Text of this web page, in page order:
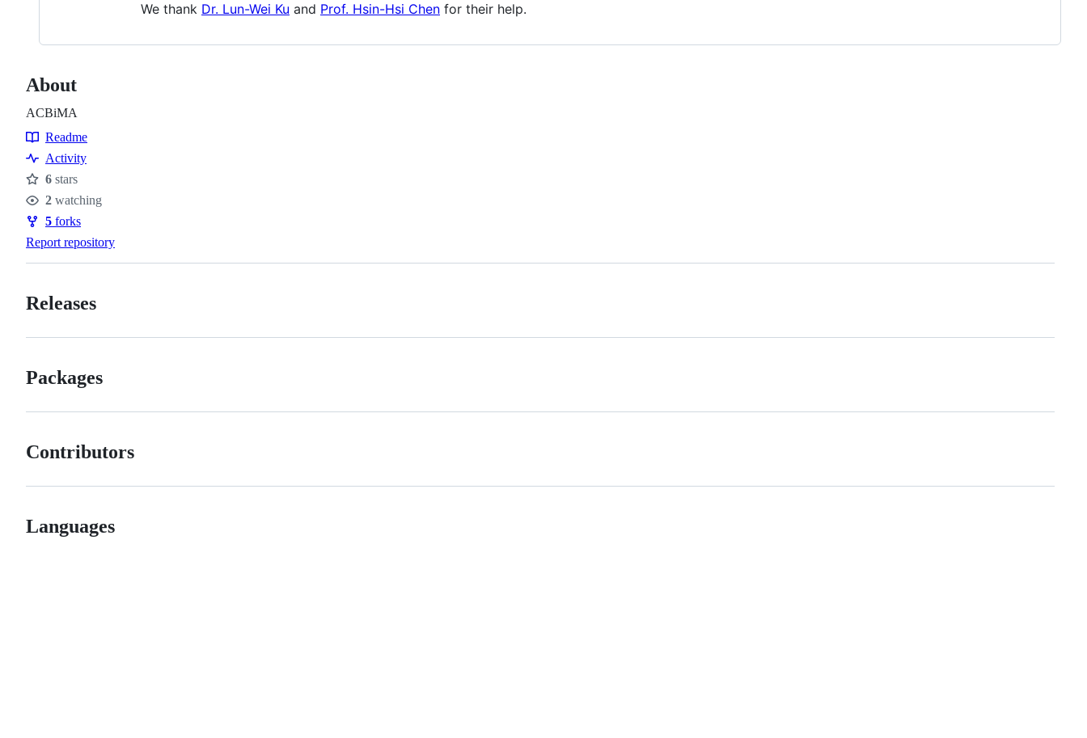
We thank Dr. Lun-Wei Ku and Prof. Hsin-Hsi Chen for their help.
About
ACBiMA
Resources
Readme
Activity
Stars
6 stars
Watchers
2 watching
Forks
5 forks
Report repository
Releases
Packages
Contributors
Languages